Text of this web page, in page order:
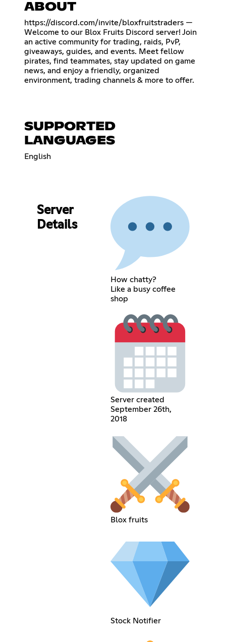
ABOUT
https://discord.com/invite/bloxfruitstraders —
Welcome to our Blox Fruits Discord server! Join
an active community for trading, raids, PvP,
giveaways, guides, and events. Meet fellow
pirates, find teammates, stay updated on game
news, and enjoy a friendly, organized
environment, trading channels & more to offer.
SUPPORTED
LANGUAGES
English
Server
Details
How chatty?
Like a busy coffee
shop
Server created
September 26th,
2018
Blox fruits
Stock Notifier